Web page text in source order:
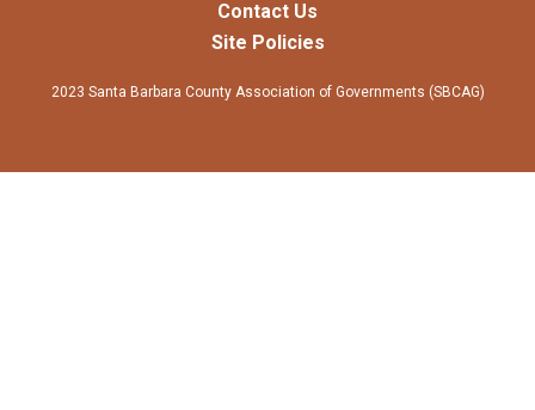
Contact Us
Site Policies
2023 Santa Barbara County Association of Governments (SBCAG)